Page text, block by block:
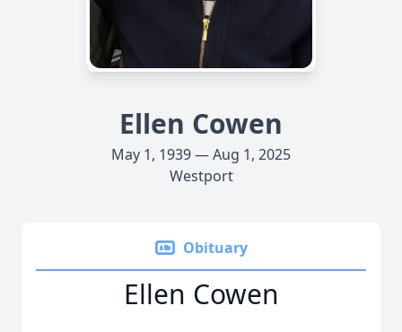
Ellen Cowen
May 1, 1939 — Aug 1, 2025
Westport
Obituary
Ellen Cowen